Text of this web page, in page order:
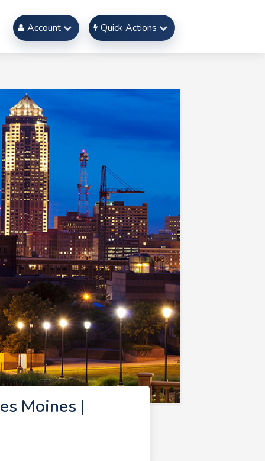
Account Quick Actions
Moines |